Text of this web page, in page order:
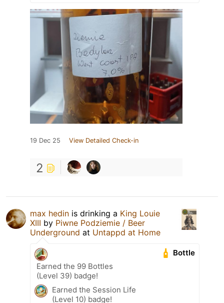
19 Dec 25 View Detailed Check-in
2
max hedin is drinking a King Louie
XIII by Piwne Podziemie / Beer
Underground at Untappd at Home
Bottle
Earned the 99 Bottles
(Level 39) badge!
Earned the Session Life
(Level 10) badge!